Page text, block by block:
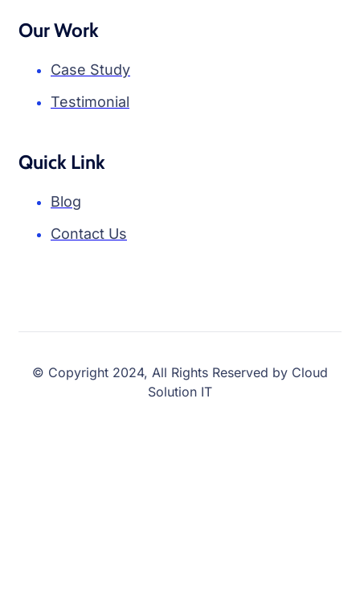
Our Work
Case Study
Testimonial
Quick Link
Blog
Contact Us
© Copyright 2024, All Rights Reserved by Cloud
Solution IT